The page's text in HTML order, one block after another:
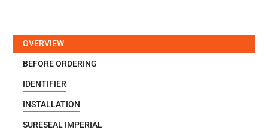
OVERVIEW
BEFORE ORDERING
IDENTIFIER
INSTALLATION
SURESEAL IMPERIAL